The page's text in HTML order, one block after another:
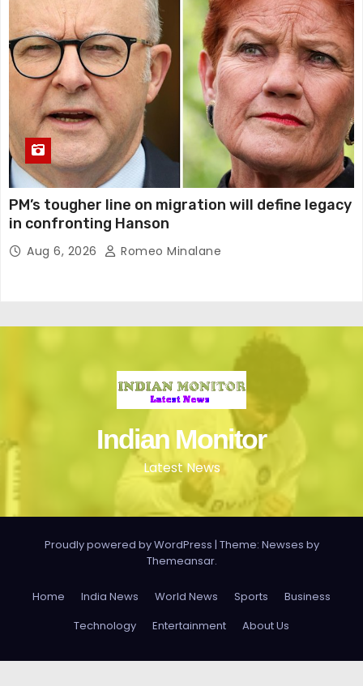
PM’s tougher line on migration will define legacy
in confronting Hanson
Aug 6, 2026 Romeo Minalane
Indian Monitor
Latest News
Proudly powered by WordPress | Theme: Newses by
Themeansar.
Home India News World News Sports
Business
Technology
Entertainment About Us